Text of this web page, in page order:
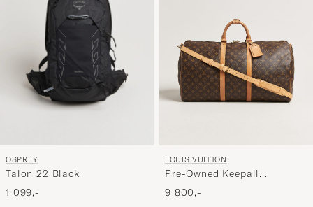
OSPREY
Talon 22 Black
1 099,-
LOUIS VUITTON
Pre-Owned Keepall
Bandouliére 55 Monogram
9 800,-